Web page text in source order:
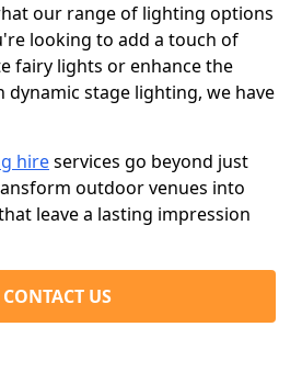
our range of lighting options
looking to add a touch of
fairy lights or enhance the
dynamic stage lighting, we have
hireservices go beyond just
outdoor venues into
leave a lasting impression
CONTACT US